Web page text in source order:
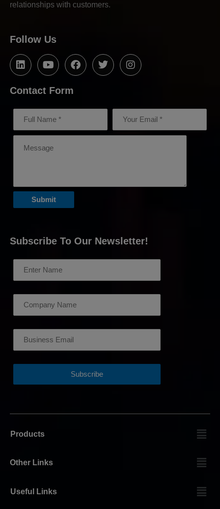
relationships with customers.
Follow Us
Contact Form
Subscribe To Our Newsletter!
Products
Other Links
Useful Links